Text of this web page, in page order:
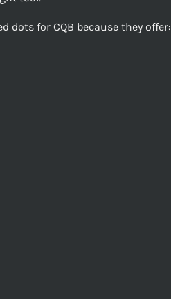
for CQB because they offer: